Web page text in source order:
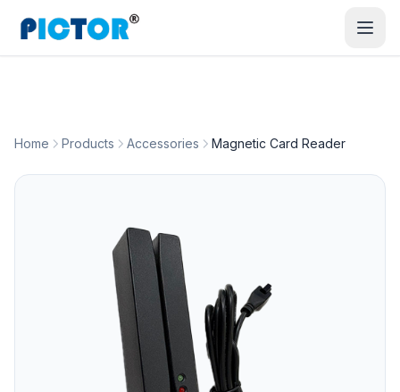
Home Products Accessories Magnetic Card Reader